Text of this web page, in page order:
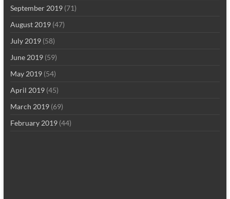
September 2019(71)
August 2019(47)
July 2019(58)
June 2019(59)
May 2019(54)
April 2019(45)
March 2019(69)
February 2019(44)